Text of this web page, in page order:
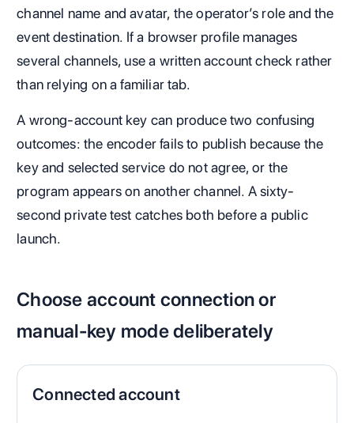
channel name and avatar, the operator’s role and the
event destination. If a browser profile manages
several channels, use a written account check rather
than relying on a familiar tab.
A wrong-account key can produce two confusing
outcomes: the encoder fails to publish because the
key and selected service do not agree, or the
program appears on another channel. A sixty-
second private test catches both before a public
launch.
Choose account connection or
manual-key mode deliberately
Connected account